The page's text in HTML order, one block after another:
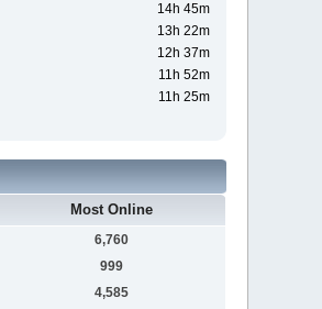
14h 45m
13h 22m
12h 37m
11h 52m
11h 25m
Most Online
6,760
999
4,585